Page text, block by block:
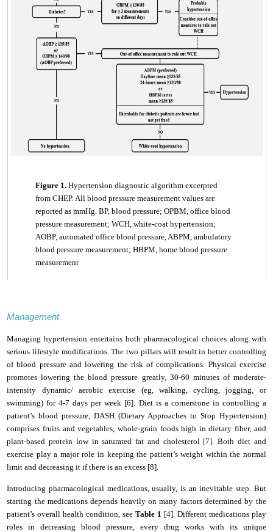
Figure 1.Hypertension diagnostic algorithm excerpted
from CHEP. All blood pressure measurement values are
reported as mmHg. BP, blood pressure; OPBM, office blood
pressure measurement; WCH, white-coat hypertension;
AOBP, automated office blood pressure, ABPM, ambulatory
blood pressure measurement; HBPM, home blood pressure
measurement
Management
Managing hypertension entertains both pharmacological choices along with
serious lifestyle modifications. The two pillars will result in better controlling
of blood pressure and lowering the risk of complications. Physical exercise
promotes lowering the blood pressure greatly, 30-60 minutes of moderate-
intensity dynamic/ aerobic exercise (eg, walking, cycling, jogging, or
swimming) for 4-7 days per week [6]. Diet is a cornerstone in controlling a
patient’s blood pressure, DASH (Dietary Approaches to Stop Hypertension)
comprises fruits and vegetables, whole-grain foods high in dietary fiber, and
plant-based protein low in saturated fat and cholesterol [7]. Both diet and
exercise play a major role in keeping the patient’s weight within the normal
limit and decreasing it if there is an excess [8].
Introducing pharmacological medications, usually, is an inevitable step. But
starting the medications depends heavily on many factors determined by the
patient’s overall health condition, see Table 1 [4]. Different medications play
roles in decreasing blood pressure, every drug works with its unique